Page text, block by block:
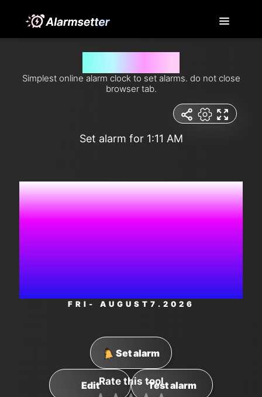
Simplest online alarm clock to set alarms. do not close
browser tab.
Set alarm for 1:11 AM
4:36:27
FRI - AUGUST 7 .2026
Set alarm
Edit Test alarm
Rate this tool